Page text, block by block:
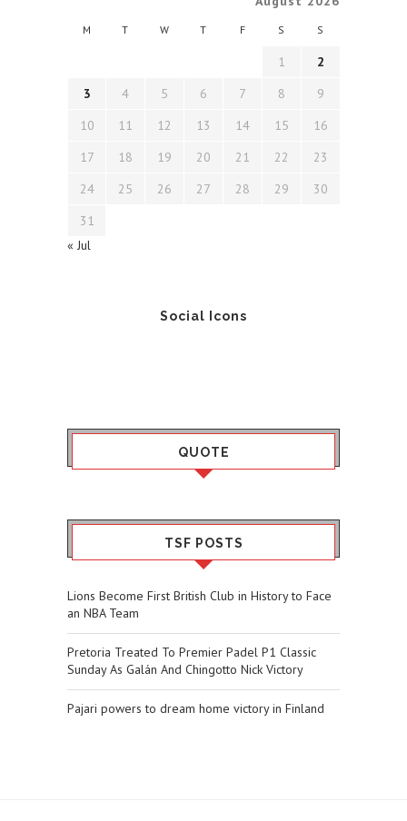
M T W T F S S
1
2
3
4 5 6 7 8
9
10
11 12 13 14 15
16
17
18 19 20 21 22
23
24
25 26 27 28 29
30
31
« Jul
Social Icons
QUOTE
TSF POSTS
Lions Become First British Club in History to Face
an NBA Team
Pretoria Treated To Premier Padel P1 Classic
Sunday As Galán And Chingotto Nick Victory
Pajari powers to dream home victory in Finland